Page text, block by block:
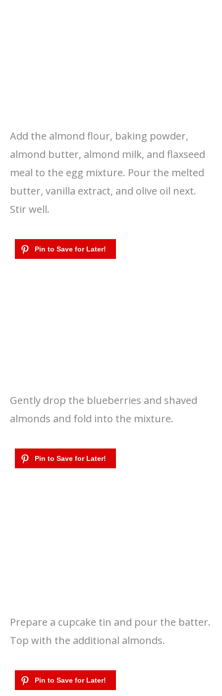
Add the almond flour, baking powder,
almond butter, almond milk, and flaxseed
meal to the egg mixture. Pour the melted
butter, vanilla extract, and olive oil next.
Stir well.
Gently drop the blueberries and shaved
almonds and fold into the mixture.
Prepare a cupcake tin and pour the batter.
Top with the additional almonds.